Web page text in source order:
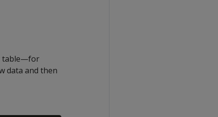
table—for
data and then